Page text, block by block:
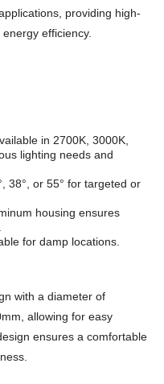
providing high-
efficiency.
in 2700K, 3000K,
lighting needs and
38°, or 55° for targeted or
housing ensures
for damp locations.
with a diameter of
allowing for easy
ensures a comfortable